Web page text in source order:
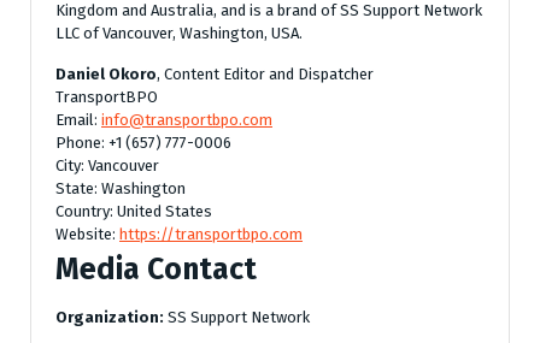
Kingdom and Australia, and is a brand of SS Support Network
LLC of Vancouver, Washington, USA.
Daniel Okoro, Content Editor and Dispatcher
TransportBPO
Email: info@transportbpo.com
Phone: +1 (657) 777-0006
City: Vancouver
State: Washington
Country: United States
Website: https://transportbpo.com
Media Contact
Organization: SS Support Network